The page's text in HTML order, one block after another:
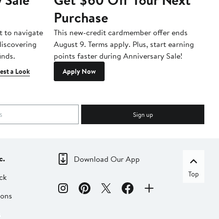
to navigate
a Look
Purchase
This new-credit cardmember offer ends
August 9. Terms apply. Plus, start earning
points faster during Anniversary Sale!
Apply Now
Sign up
Download Our App
Top